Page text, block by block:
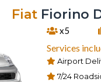
Fiat Fiorino
x5
Services
Airport
7/24